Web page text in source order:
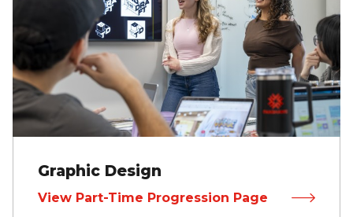
Graphic Design
View Part-Time Progression Page